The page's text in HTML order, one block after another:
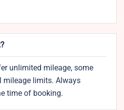
unlimited mileage, some
mileage limits. Always
time of booking.